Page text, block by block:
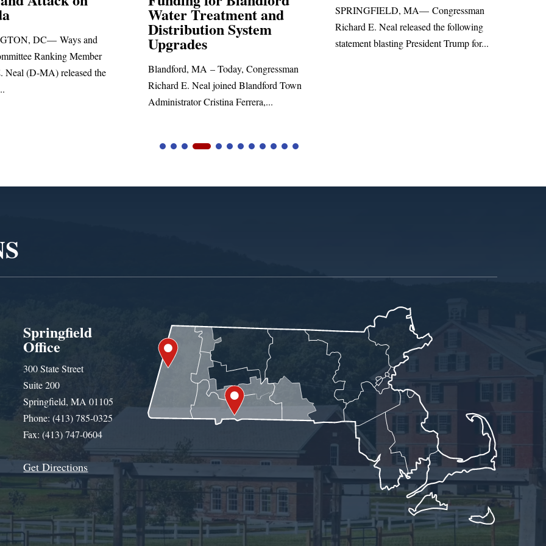
Treatment and
MA – Today, Congressman
Neal joined Blandford Town
SPRINGFIELD, MA— Congressman
Richard E. Neal released the following
statement blasting President Trump for...
WASHINGTON, DC— Congressman
Richard E. Neal released the following
Springfield
Office
300 State Street
Suite 200
Springfield, MA 01105
Phone: (413) 785-0325
Fax: (413) 747-0604
Get Directions